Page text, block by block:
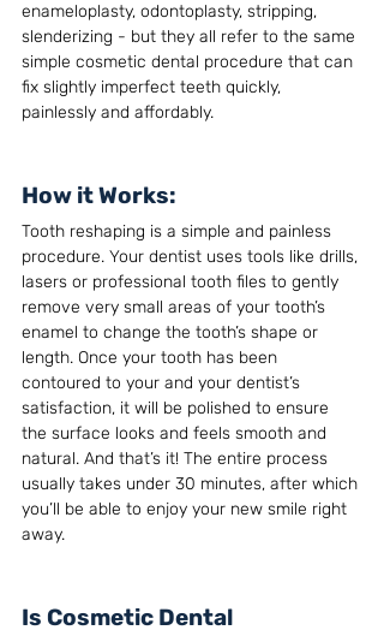
enameloplasty, odontoplasty, stripping,
slenderizing - but they all refer to the same
simple cosmetic dental procedure that can
fix slightly imperfect teeth quickly,
painlessly and affordably.
How it Works:
Tooth reshaping is a simple and painless
procedure. Your dentist uses tools like drills,
lasers or professional tooth files to gently
remove very small areas of your tooth’s
enamel to change the tooth’s shape or
length. Once your tooth has been
contoured to your and your dentist’s
satisfaction, it will be polished to ensure
the surface looks and feels smooth and
natural. And that’s it! The entire process
usually takes under 30 minutes, after which
you’ll be able to enjoy your new smile right
away.
Is Cosmetic Dental